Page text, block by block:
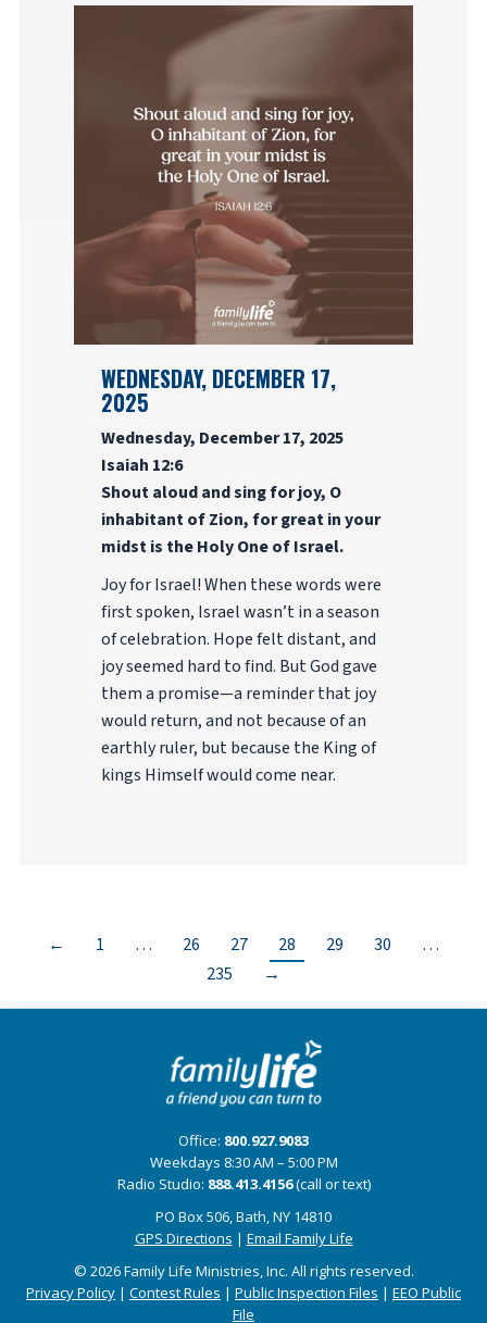
WEDNESDAY, DECEMBER 17,
2025
Wednesday, December 17, 2025
Isaiah 12:6
Shout aloud and sing for joy, O
inhabitant of Zion, for great in your
midst is the Holy One of Israel.
Joy for Israel! When these words were
first spoken, Israel wasn’t in a season
of celebration. Hope felt distant, and
joy seemed hard to find. But God gave
them a promise—a reminder that joy
would return, and not because of an
earthly ruler, but because the King of
kings Himself would come near.
← 1 … 26 27 28 29 30
…
235
→
Office: 800.927.9083
Weekdays 8:30 AM – 5:00 PM
Radio Studio: 888.413.4156(call or text)
PO Box 506, Bath, NY 14810
GPS Directions | Email Family Life
© 2026 Family Life Ministries, Inc. All rights reserved.
Privacy Policy | Contest Rules | Public Inspection Files | EEO Public
File